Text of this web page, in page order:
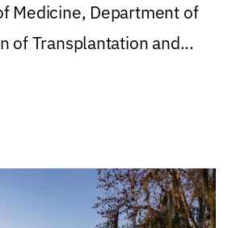
Medicine, Department of
of Transplantation and...